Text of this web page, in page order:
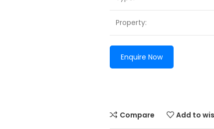
Property:
Enquire Now
Compare Add to